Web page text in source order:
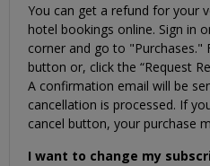
You can get a refund for your
hotel bookings online. Sign in
corner and go to "Purchases."
button or, click the “Request
A confirmation email will be
cancellation is processed. If
cancel button, your purchase
I want to change my